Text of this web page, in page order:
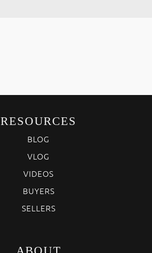
RESOURCES
BLOG
VLOG
VIDEOS
BUYERS
SELLERS